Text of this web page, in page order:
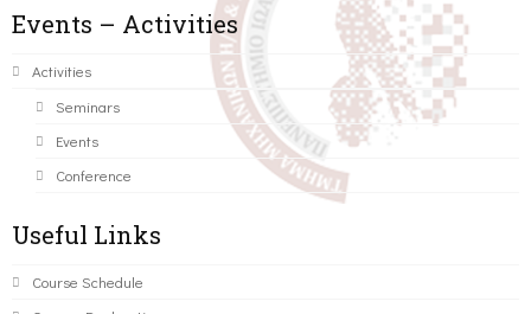
Events – Activities
Activities
Seminars
Events
Conference
Useful Links
Course Schedule